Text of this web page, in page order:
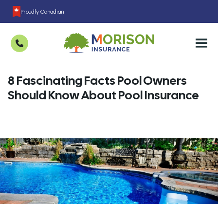
Proudly Canadian
8 Fascinating Facts Pool Owners
Should Know About Pool Insurance